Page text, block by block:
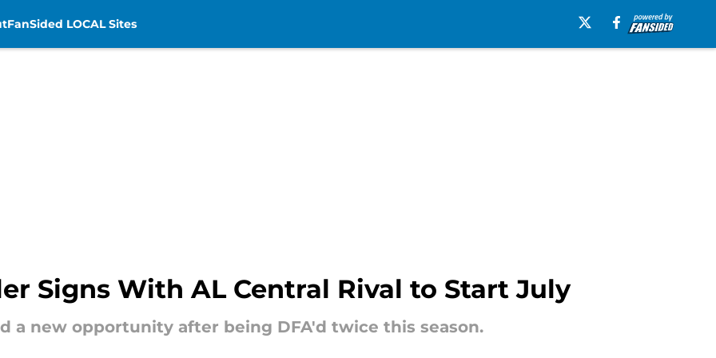
FanSided LOCAL Sites
Signs With AL Central Rival to Start July
a new opportunity after being DFA'd twice this season.